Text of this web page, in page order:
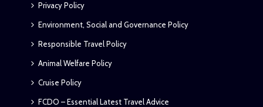
Privacy Policy
Environment, Social and Governance Policy
Responsible Travel Policy
Animal Welfare Policy
Cruise Policy
FCDO – Essential Latest Travel Advice